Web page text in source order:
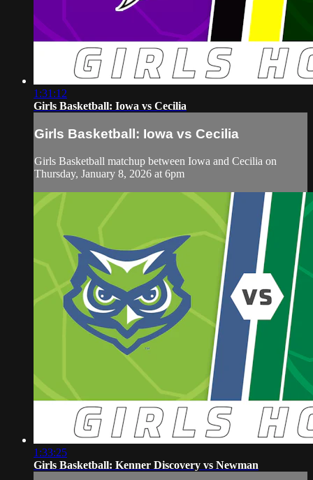
1:31:12
Girls Basketball: Iowa vs Cecilia
Girls Basketball: Iowa vs Cecilia
Girls Basketball matchup between Iowa and Cecilia on
Thursday, January 8, 2026 at 6pm
1:33:25
Girls Basketball: Kenner Discovery vs Newman